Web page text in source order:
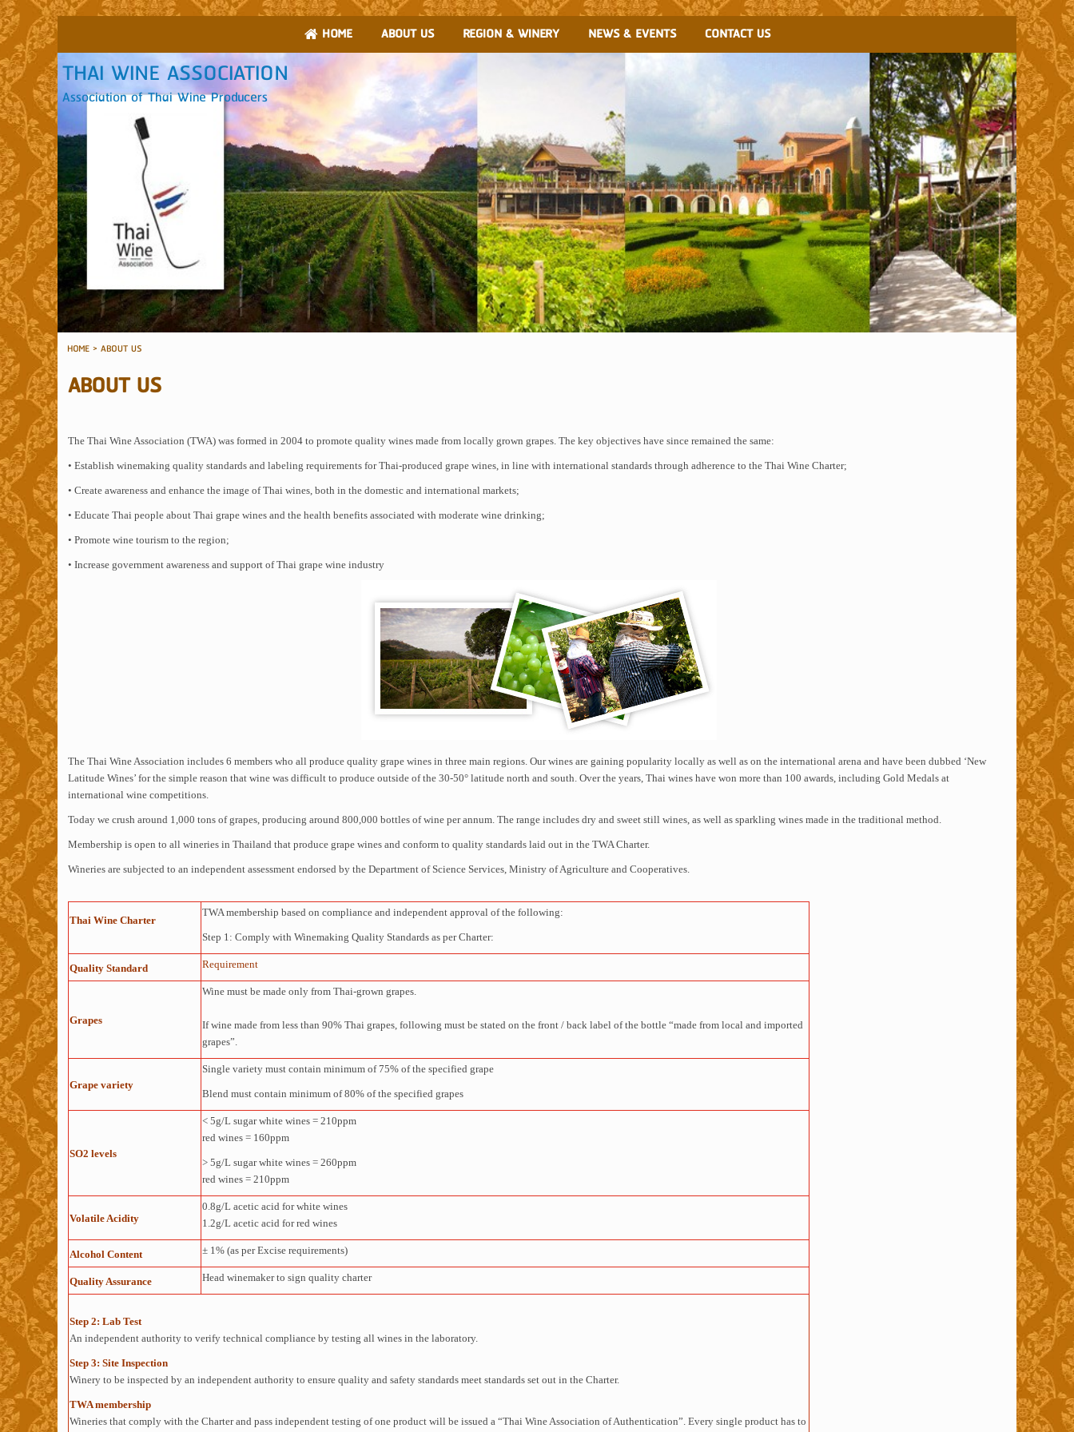
HOME ABOUT US REGION & WINERY NEWS & EVENTS CONTACT US
THAI WINE ASSOCIATION
Association of Thai Wine Producers
HOME>ABOUT US
ABOUT US
The Thai Wine Association (TWA) was formed in 2004 to promote quality wines made from locally grown grapes. The key objectives have since remained the same:
• Establish winemaking quality standards and labeling requirements for Thai-produced grape wines, in line with international standards through adherence to the Thai Wine Charter;
• Create awareness and enhance the image of Thai wines, both in the domestic and international markets;
• Educate Thai people about Thai grape wines and the health benefits associated with moderate wine drinking;
• Promote wine tourism to the region;
• Increase government awareness and support of Thai grape wine industry
The Thai Wine Association includes 6 members who all produce quality grape wines in three main regions. Our wines are gaining popularity locally as well as on the international arena and have been dubbed ‘New
Latitude Wines’ for the simple reason that wine was difficult to produce outside of the 30-50° latitude north and south. Over the years, Thai wines have won more than 100 awards, including Gold Medals at
international wine competitions.
Today we crush around 1,000 tons of grapes, producing around 800,000 bottles of wine per annum. The range includes dry and sweet still wines, as well as sparkling wines made in the traditional method.
Membership is open to all wineries in Thailand that produce grape wines and conform to quality standards laid out in the TWA Charter.
Wineries are subjected to an independent assessment endorsed by the Department of Science Services, Ministry of Agriculture and Cooperatives.
Thai Wine Charter
TWA membership based on compliance and independent approval of the following:
Step 1: Comply with Winemaking Quality Standards as per Charter:
Quality Standard Requirement
Grapes
Wine must be made only from Thai-grown grapes.
If wine made from less than 90% Thai grapes, following must be stated on the front / back label of the bottle “made from local and imported
grapes”.
Grape variety
Single variety must contain minimum of 75% of the specified grape
Blend must contain minimum of 80% of the specified grapes
SO2 levels
< 5g/L sugar white wines = 210ppm
red wines = 160ppm
> 5g/L sugar white wines = 260ppm
red wines = 210ppm
Volatile Acidity
0.8g/L acetic acid for white wines
1.2g/L acetic acid for red wines
Alcohol Content ± 1% (as per Excise requirements)
Quality Assurance Head winemaker to sign quality charter
Step 2: Lab Test
An independent authority to verify technical compliance by testing all wines in the laboratory.
Step 3: Site Inspection
Winery to be inspected by an independent authority to ensure quality and safety standards meet standards set out in the Charter.
TWA membership
Wineries that comply with the Charter and pass independent testing of one product will be issued a “Thai Wine Association of Authentication”. Every single product has to